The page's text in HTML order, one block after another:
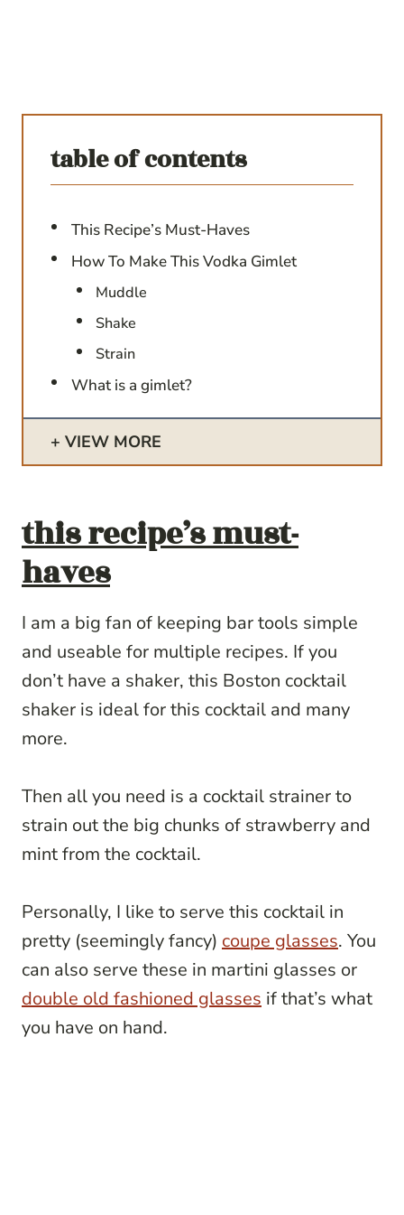
table of contents
This Recipe’s Must-Haves
How To Make This Vodka Gimlet
Muddle
Shake
Strain
What is a gimlet?
VIEW MORE
this recipe’s must-
haves
I am a big fan of keeping bar tools simple
and useable for multiple recipes. If you
don’t have a shaker, this Boston cocktail
shaker is ideal for this cocktail and many
more.
Then all you need is a cocktail strainer to
strain out the big chunks of strawberry and
mint from the cocktail.
Personally, I like to serve this cocktail in
pretty (seemingly fancy) coupe glasses. You
can also serve these in martini glasses or
double old fashioned glasses if that’s what
you have on hand.